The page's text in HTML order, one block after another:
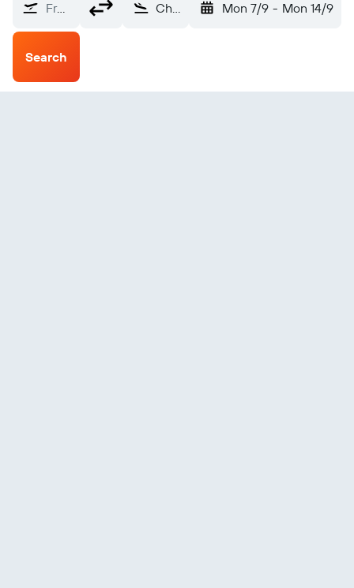
From? Chignik (KCQ) Mon 7/9 - Mon 14/9
Search